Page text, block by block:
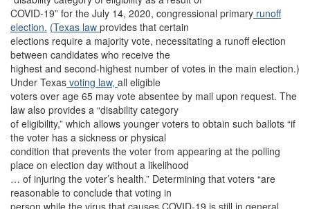
COVID-19” for the July 14, 2020, congressional primary runoff
election. (Texas law provides that certain
elections require a majority vote, necessitating a runoff election
between candidates who receive the
highest and second-highest number of votes in the main election.)
Under Texas voting law, all eligible
voters over age 65 may vote absentee by mail upon request. The
law also provides a “disability category
of eligibility,” which allows younger voters to obtain such ballots “if
the voter has a sickness or physical
condition that prevents the voter from appearing at the polling
place on election day without a likelihood
… of injuring the voter’s health.” Determining that voters “are
reasonable to conclude that voting in
person while the virus that causes COVID-19 is still in general